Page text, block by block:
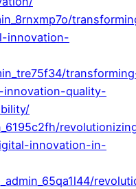
innovation-
quality-
innovation-in-